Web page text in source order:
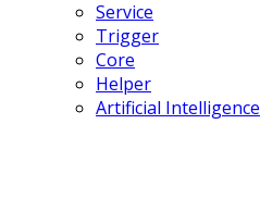
Service
Trigger
Core
Helper
Artificial Intelligence